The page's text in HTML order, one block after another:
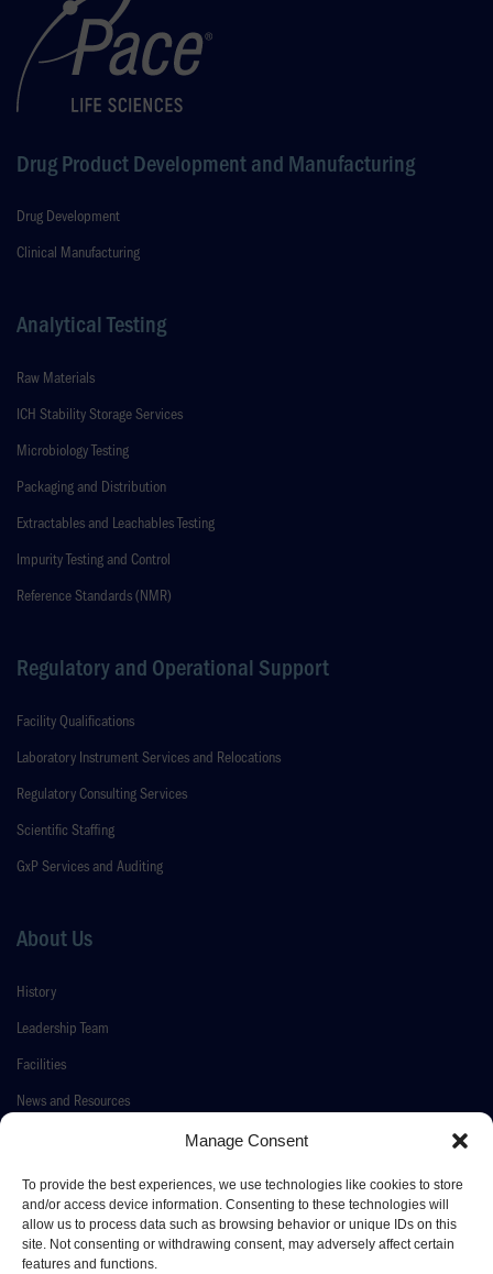
Manage Consent
To provide the best experiences, we use technologies like cookies to store
and/or access device information. Consenting to these technologies will
allow us to process data such as browsing behavior or unique IDs on this
site. Not consenting or withdrawing consent, may adversely affect certain
features and functions.
Drug Product Development and Manufacturing
Drug Development
Clinical Manufacturing
Analytical Testing
Raw Materials
ICH Stability Storage Services
Microbiology Testing
Packaging and Distribution
Extractables and Leachables Testing
Impurity Testing and Control
Reference Standards (NMR)
Regulatory and Operational Support
Facility Qualifications
Laboratory Instrument Services and Relocations
Regulatory Consulting Services
Scientific Staffing
GxP Services and Auditing
About Us
History
Leadership Team
Facilities
News and Resources
© 2026 Pace Life Sciences